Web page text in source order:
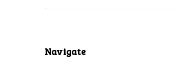
Navigate